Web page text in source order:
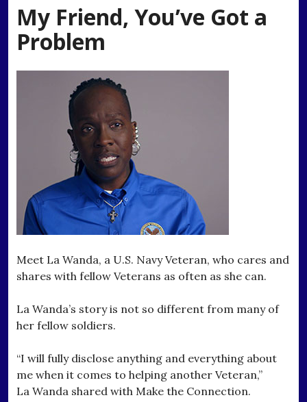
My Friend, You’ve Got a
Problem
Meet La Wanda, a U.S. Navy Veteran, who cares and
shares with fellow Veterans as often as she can.
La Wanda’s story is not so different from many of
her fellow soldiers.
“I will fully disclose anything and everything about
me when it comes to helping another Veteran,”
La Wanda shared with Make the Connection.